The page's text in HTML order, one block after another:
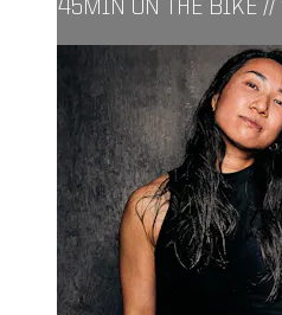
45MIN ON THE BIKE //